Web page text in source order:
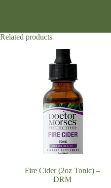
Related products
Fire Cider (2oz Tonic) –
DRM